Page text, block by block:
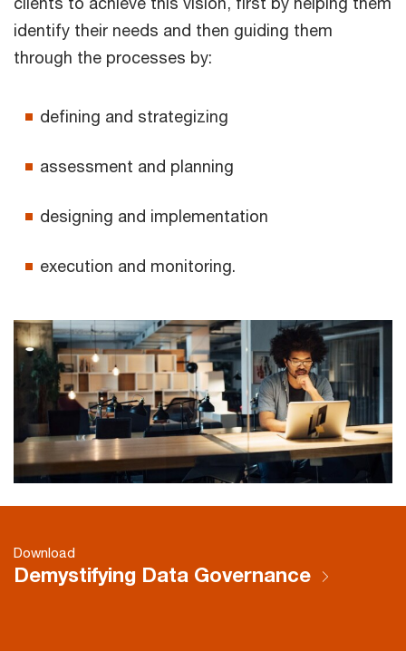
identify their needs and then guiding them
through the processes by:
defining and strategizing
assessment and planning
designing and implementation
execution and monitoring.
Download
Demystifying Data Governance